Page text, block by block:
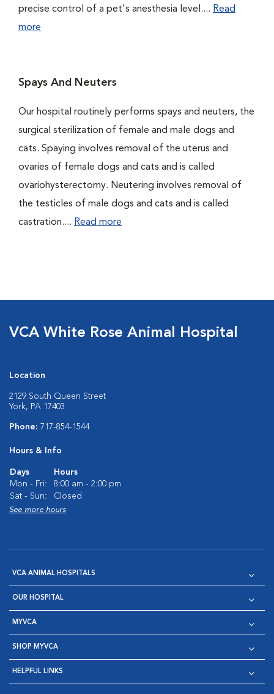
precise control of a pet's anesthesia level.... Read
more
Spays And Neuters
Our hospital routinely performs spays and neuters, the
surgical sterilization of female and male dogs and
cats. Spaying involves removal of the uterus and
ovaries of female dogs and cats and is called
ovariohysterectomy. Neutering involves removal of
the testicles of male dogs and cats and is called
castration.... Read more
VCA White Rose Animal Hospital
Location
2129 South Queen Street
York, PA 17403
Phone: 717-854-1544
Hours & Info
Days
Hours
Mon - Fri:
8:00 am - 2:00 pm
Sat - Sun:
Closed
See more hours
VCA ANIMAL HOSPITALS
OUR HOSPITAL
MYVCA
SHOP MYVCA
HELPFUL LINKS